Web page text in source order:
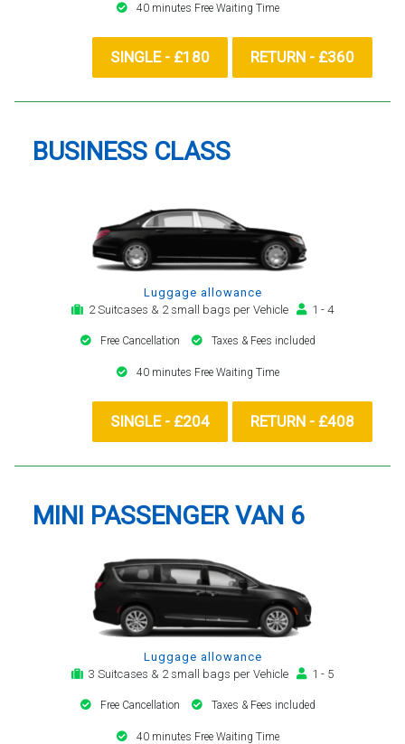
40 minutes Free Waiting Time
SINGLE - £180 RETURN - £360
BUSINESS CLASS
Luggage allowance
2 Suitcases & 2 small bags per Vehicle
1 - 4
Free Cancellation Taxes & Fees included
40 minutes Free Waiting Time
SINGLE - £204 RETURN - £408
MINI PASSENGER VAN 6
Luggage allowance
3 Suitcases & 2 small bags per Vehicle
1 - 5
Free Cancellation Taxes & Fees included
40 minutes Free Waiting Time